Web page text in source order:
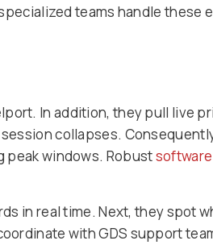
teams handle these
In addition, they pull live
collapses.
peak windows. Robust
in real time. Next, they spot
with GDS support